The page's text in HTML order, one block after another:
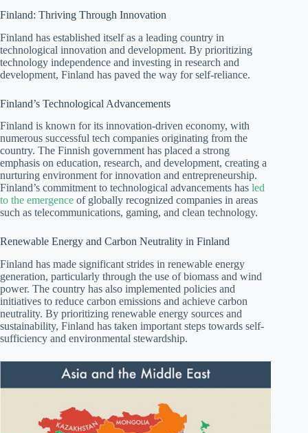
Finland: Thriving Through Innovation
Finland has established itself as a leading country in
technological innovation and development. By prioritizing
technology independence and investing in research and
development, Finland has paved the way for self-reliance.
Finland’s Technological Advancements
Finland is known for its innovation-driven economy, with
numerous successful tech companies originating from the
country. The Finnish government has placed a strong
emphasis on education, research, and development, creating a
nurturing environment for innovation and entrepreneurship.
Finland’s commitment to technological advancements has led
to the emergence of globally recognized companies in areas
such as telecommunications, gaming, and clean technology.
Renewable Energy and Carbon Neutrality in Finland
Finland has made significant strides in renewable energy
generation, particularly through the use of biomass and wind
power. The country has also implemented policies and
initiatives to reduce carbon emissions and achieve carbon
neutrality. By prioritizing renewable energy sources and
sustainability, Finland has taken important steps towards self-
sufficiency and environmental stewardship.